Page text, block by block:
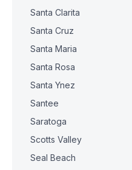
Santa Clarita
Santa Cruz
Santa Maria
Santa Rosa
Santa Ynez
Santee
Saratoga
Scotts Valley
Seal Beach